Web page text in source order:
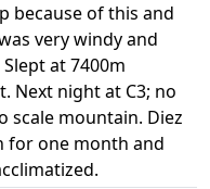
because of this and
very windy and
at 7400m
Next night at C3; no
mountain. Diez
for one month and